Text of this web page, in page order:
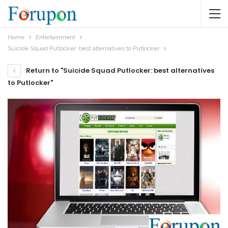
Home
Entertainment
Suicide Squad Putlocker: best alternatives to Putlocker
Return to "Suicide Squad Putlocker: best alternatives
to Putlocker"